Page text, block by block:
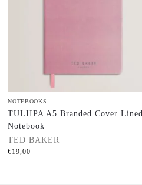
NOTEBOOKS
TULIIPA A5 Branded Cover Lined
Notebook
TED BAKER
€19,00